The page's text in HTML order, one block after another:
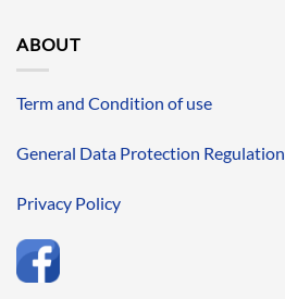
ABOUT
Term and Condition of use
General Data Protection Regulation
Privacy Policy